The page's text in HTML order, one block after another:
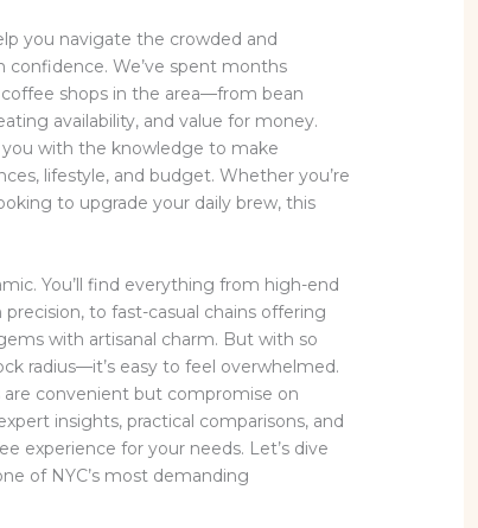
you navigate the crowded and
We’ve spent months
shops in the area—from bean
availability, and value for money.
with the knowledge to make
lifestyle, and budget. Whether you’re
to upgrade your daily brew, this
You’ll find everything from high-end
to fast-casual chains offering
with artisanal charm. But with so
radius—it’s easy to feel overwhelmed.
convenient but compromise on
insights, practical comparisons, and
experience for your needs. Let’s dive
of NYC’s most demanding